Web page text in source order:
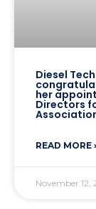
Diesel
her
Directors
READ MORE
November 12,